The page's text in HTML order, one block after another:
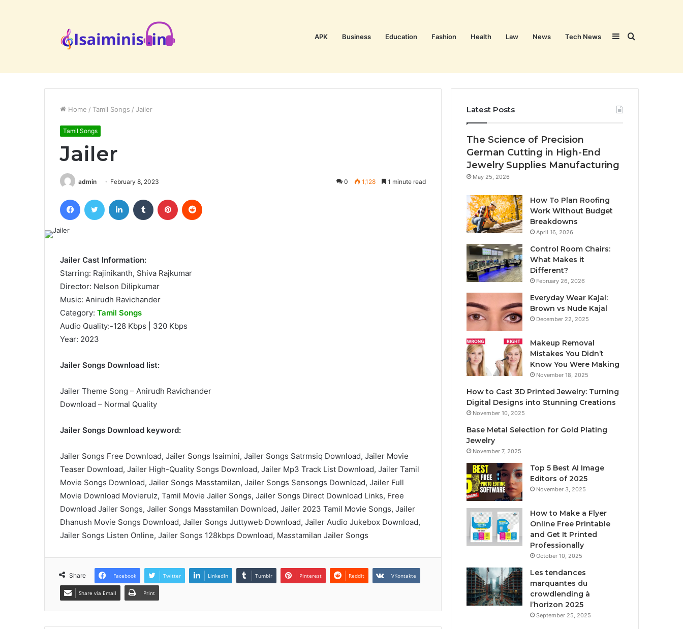
APK Business Education Fashion Health Law News Tech News Search
Sidebar
Home / Tamil Songs / Jailer
Tamil Songs
Jailer
admin February 8, 2023 0 1,128 1 minute read
FacebookTwitter LinkedIn Tumblr Pinterest
Jailer Cast Information:
Starring: Rajinikanth, Shiva Rajkumar
Director: Nelson Dilipkumar
Music: Anirudh Ravichander
Category: Tamil Songs
Audio Quality:-128 Kbps | 320 Kbps
Year: 2023
Jailer Songs Download list:
Jailer Theme Song – Anirudh Ravichander
Download – Normal Quality
Jailer Songs Download keyword:
Jailer Songs Free Download, Jailer Songs Isaimini, Jailer Songs Satrmsiq Download, Jailer Movie
Teaser Download, Jailer High-Quality Songs Download, Jailer Mp3 Track List Download, Jailer Tamil
Movie Songs Download, Jailer Songs Masstamilan, Jailer Songs Sensongs Download, Jailer Full
Movie Download Movierulz, Tamil Movie Jailer Songs, Jailer Songs Direct Download Links, Free
Download Jailer Songs, Jailer Songs Masstamilan Download, Jailer 2023 Tamil Movie Songs, Jailer
Dhanush Movie Songs Download, Jailer Songs Juttyweb Download, Jailer Audio Jukebox Download,
Jailer Songs Listen Online, Jailer Songs 128kbps Download, Masstamilan Jailer Songs
Share Facebook Twitter LinkedIn Tumblr Pinterest Reddit VKontakte
Share via Email Print
Latest Posts
The Science of Precision
German Cutting in High-End
Jewelry Supplies Manufacturing
May 25, 2026
How To Plan Roofing
Work Without Budget
Breakdowns
April 16, 2026
Control Room Chairs:
What Makes it
Different?
February 26, 2026
Everyday Wear Kajal:
Brown vs Nude Kajal
December 22, 2025
Makeup Removal
Mistakes You Didn’t
Know You Were Making
November 18, 2025
How to Cast 3D Printed Jewelry: Turning
Digital Designs into Stunning Creations
November 10, 2025
Base Metal Selection for Gold Plating
Jewelry
November 7, 2025
Top 5 Best AI Image
Editors of 2025
November 3, 2025
How to Make a Flyer
Online Free Printable
and Get It Printed
Professionally
October 10, 2025
Les tendances
marquantes du
crowdlending à
l’horizon 2025
September 25, 2025